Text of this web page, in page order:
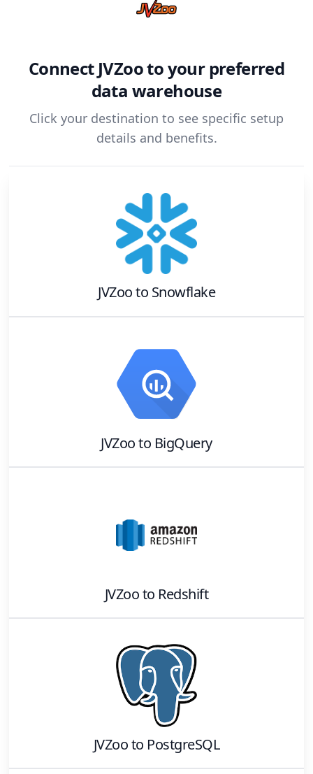
Connect JVZooto your preferred
data warehouse
Click your destination to see specific setup
details and benefits.
JVZooto Snowflake
JVZooto BigQuery
JVZooto Redshift
JVZooto PostgreSQL